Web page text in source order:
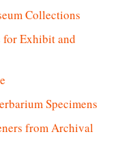
Collections
for Exhibit and
Specimens
from Archival